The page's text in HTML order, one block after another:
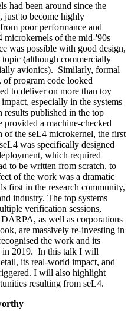
had been around since the
just to become highly
poor performance and
microkernels of the mid-'90s
was possible with good design,
topic (although commercially
avionics). Similarly, formal
of program code looked
to deliver on more than toy
especially in the systems
published in the top
a machine-checked
of the seL4 microkernel, the first
was specifically designed
which required
to be written from scratch, to
of the work was a dramatic
first in the research community,
industry. The top systems
verification sessions,
as well as corporations
are massively re-investing in
the work and its
in 2019. In this talk I will
its real-world impact, and
I will also highlight
resulting from seL4.